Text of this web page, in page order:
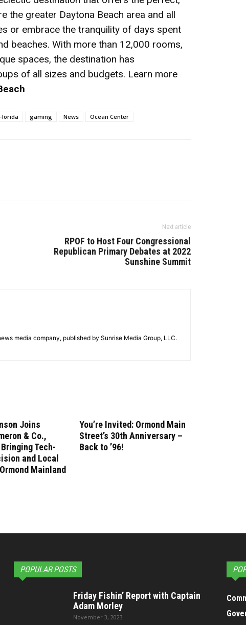
the greater Daytona Beach area and all
or embrace the tranquility of days spent
beaches. With more than 12,000 rooms,
spaces, the destination has
of all sizes and budgets. Learn more
gaming News Ocean Center
Next article
RPOF to Host Four Congressional
Republican Primary Debates at 2022
Sunshine Summit
media company, published by Sunrise Media Group, LLC.
Joins
& Co.,
Tech-
and Local
Mainland
You’re Invited: Ormond Main
Street’s 30th Anniversary –
Back to ’96!
POPULAR POSTS
Friday Fishin’ Report with Captain
Adam Morley
November 3, 2023